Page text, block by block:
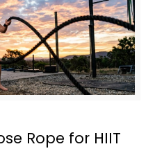
Rope for HIIT